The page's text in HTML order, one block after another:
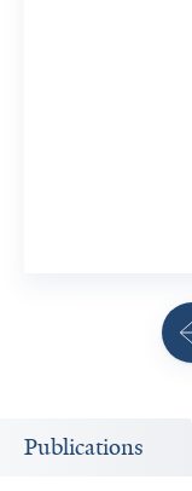
Publications